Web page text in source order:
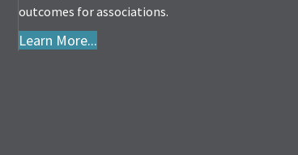
outcomes for associations.
Learn More...